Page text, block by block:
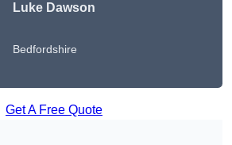
Luke Dawson
Bedfordshire
Get A Free Quote